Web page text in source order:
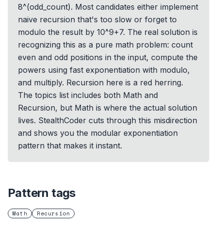
8^(odd_count). Most candidates either implement
naive recursion that's too slow or forget to
modulo the result by 10^9+7. The real solution is
recognizing this as a pure math problem: count
even and odd positions in the input, compute the
powers using fast exponentiation with modulo,
and multiply. Recursion here is a red herring.
The topics list includes both Math and
Recursion, but Math is where the actual solution
lives. StealthCoder cuts through this misdirection
and shows you the modular exponentiation
pattern that makes it instant.
Pattern tags
Math Recursion